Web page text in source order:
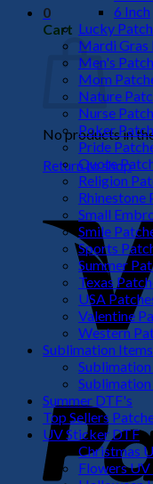
0
Cart
No products in
Return to shop
6 Inch
Lucky
Mardi Gras
Men's
Mom
Nature
Nurse
Poker
Pride
Quote
Religion
Rhinestone
Small
Smile
Sports
Summer
Texas
USA
Valentine
Western
Sublimation Items
Summer DTF's
Top Sellers
UV Sticker DTF
Christmas
Flowers